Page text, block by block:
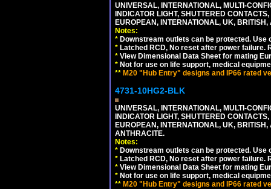
UNIVERSAL, INTERNATIONAL, MULTI-
INDICATOR LIGHT, SHUTTERED
EUROPEAN, INTERNATIONAL, UK,
Notes:
* Downstream outlets can be protected. Use
* Latched RCD, No reset after power failure.
* View Dimensional Data Sheet for mating
* Not for use on life support, medical
** M20 "Hub Entry" designs and IP66 rated
4731-10HG2-BLK
UNIVERSAL, INTERNATIONAL, MULTI-
INDICATOR LIGHT, SHUTTERED
EUROPEAN, INTERNATIONAL, UK,
ANTHRACITE.
Notes:
* Downstream outlets can be protected. Use
* Latched RCD, No reset after power failure.
* View Dimensional Data Sheet for mating
* Not for use on life support, medical
** M20 "Hub Entry" designs and IP66 rated